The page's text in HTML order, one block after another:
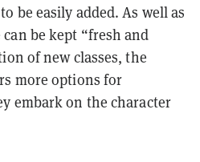
be easily added. As well as
be kept “fresh and
of new classes, the
more options for
embark on the character